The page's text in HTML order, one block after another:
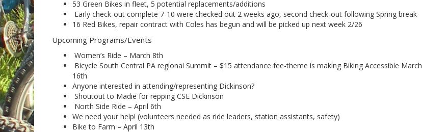
53 Green Bikes in fleet, 5 potential replacements/additions
Early check-out complete 7-10 were checked out 2 weeks ago, second check-out following Spring break
16 Red Bikes, repair contract with Coles has begun and will be picked up next week 2/26
Upcoming Programs/Events
Women’s Ride – March 8th
Bicycle South Central PA regional Summit – $15 attendance fee-theme is making Biking Accessible March
16th
Anyone interested in attending/representing Dickinson?
Shoutout to Madie for repping CSE Dickinson
North Side Ride – April 6th
We need your help! (volunteers needed as ride leaders, station assistants, safety)
Bike to Farm – April 13th